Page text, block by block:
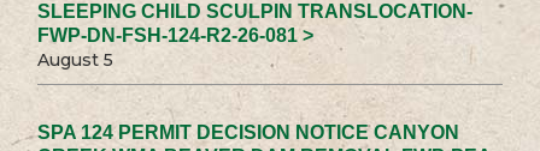
SLEEPING CHILD SCULPIN TRANSLOCATION-
FWP-DN-FSH-124-R2-26-081 >
August 5
SPA 124 PERMIT DECISION NOTICE CANYON